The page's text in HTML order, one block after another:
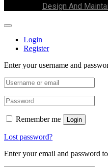
Design And
Login
Register
Enter your username and
Remember me Login
Lost password?
Enter your email and password